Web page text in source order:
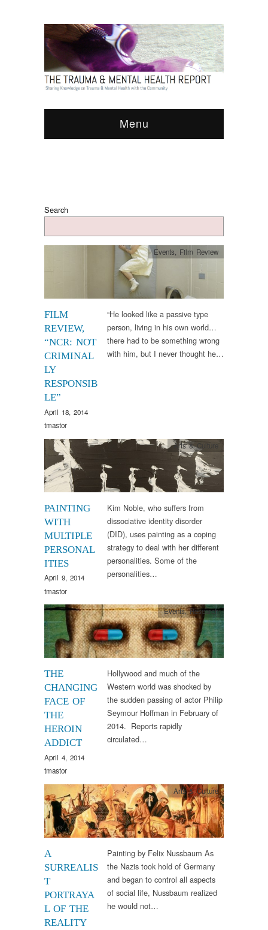
Menu
Search
FILM
REVIEW,
“NCR: NOT
CRIMINAL
LY
RESPONSIB
LE”
April 18, 2014
tmastor
Events Film Review
“He looked like a passive type
person, living in his own world…
there had to be something wrong
with him, but I never thought he…
PAINTING
WITH
MULTIPLE
PERSONAL
ITIES
April 9, 2014
tmastor
Arts & Culture
Kim Noble, who suffers from
dissociative identity disorder
(DID), uses painting as a coping
strategy to deal with her different
personalities. Some of the
personalities…
THE
CHANGING
FACE OF
THE
HEROIN
ADDICT
April 4, 2014
tmastor
Events,Research
Hollywood and much of the
Western world was shocked by
the sudden passing of actor Philip
Seymour Hoffman in February of
2014. Reports rapidly
circulated…
A
SURREALIS
T
PORTRAYA
L OF THE
REALITY
Arts & Culture
Painting by Felix Nussbaum As
the Nazis took hold of Germany
and began to control all aspects
of social life, Nussbaum realized
he would not…